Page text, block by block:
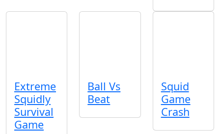
Extreme
Squidly
Survival
Game
Ball Vs
Beat
Squid
Game
Crash